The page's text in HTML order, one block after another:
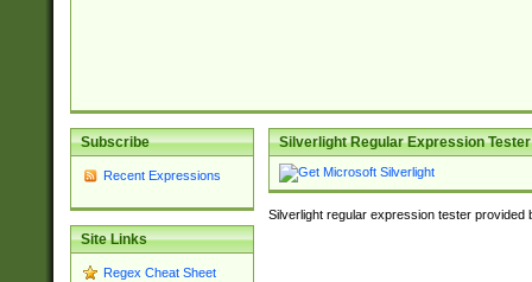
Subscribe
Recent Expressions
Site Links
Regex Cheat Sheet
Silverlight Regular Expression Tester
Silverlight regular expression tester provided